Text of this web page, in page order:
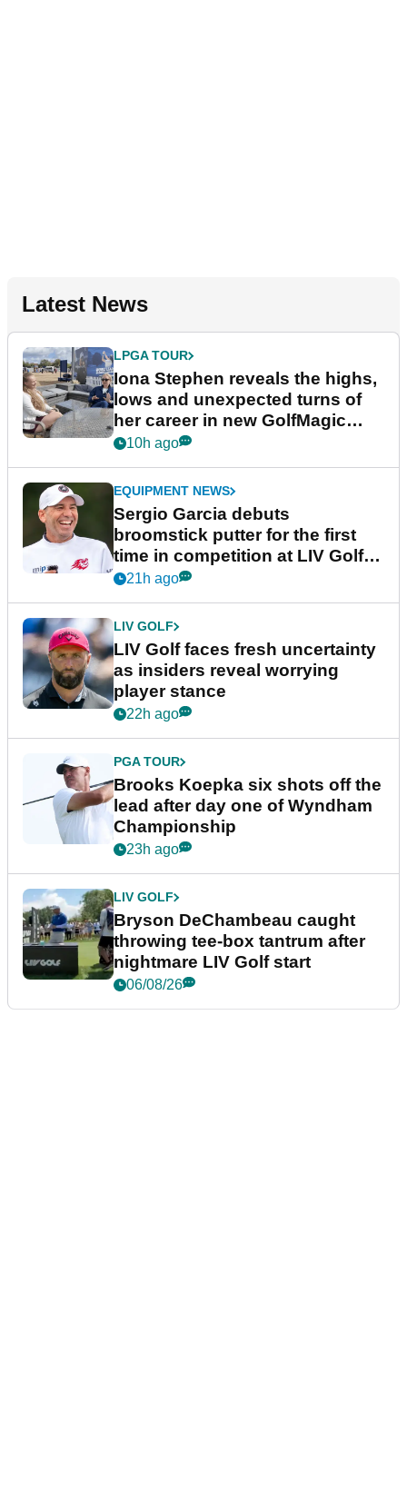
Latest News
LPGA TOUR
Iona Stephen reveals the highs,
lows and unexpected turns of
her career in new GolfMagic
podcast Her Game
10h ago
EQUIPMENT NEWS
Sergio Garcia debuts
broomstick putter for the first
time in competition at LIV Golf
New York
21h ago
LIV GOLF
LIV Golf faces fresh uncertainty
as insiders reveal worrying
player stance
22h ago
PGA TOUR
Brooks Koepka six shots off the
lead after day one of Wyndham
Championship
23h ago
LIV GOLF
Bryson DeChambeau caught
throwing tee-box tantrum after
nightmare LIV Golf start
06/08/26